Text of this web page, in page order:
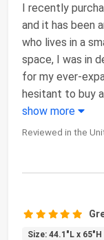
I recently
and it has been
who lives in a
space, I was in
for my ever-
hesitant to buy
show more
Reviewed in the
Size: 44.1"L x 65"H